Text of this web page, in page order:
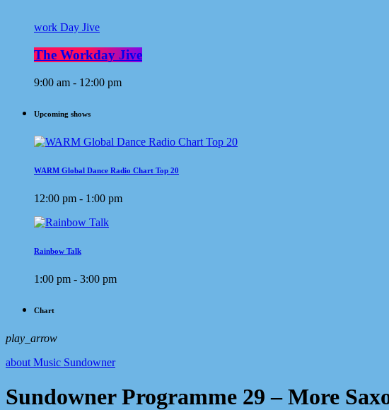
work Day Jive
The Workday Jive
9:00 am - 12:00 pm
Upcoming shows
WARM Global Dance Radio Chart Top 20
12:00 pm - 1:00 pm
Rainbow Talk
1:00 pm - 3:00 pm
Chart
play_arrow
about Music Sundowner
Sundowner Programme 29 – More